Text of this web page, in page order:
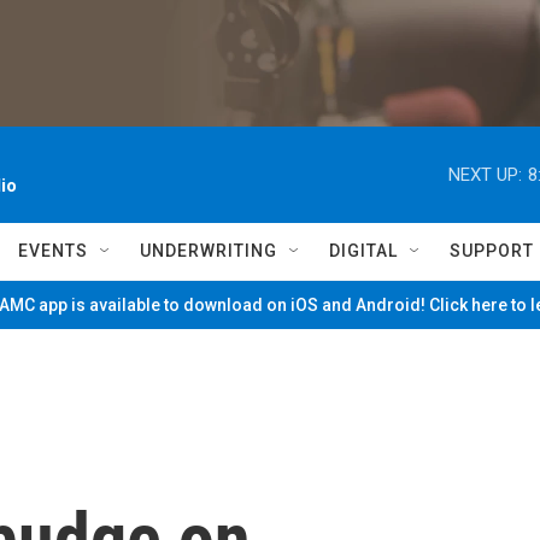
NEXT UP:
EVENTS UNDERWRITING DIGITAL SUPPORT
app is available to download on iOS and Android! Click here to